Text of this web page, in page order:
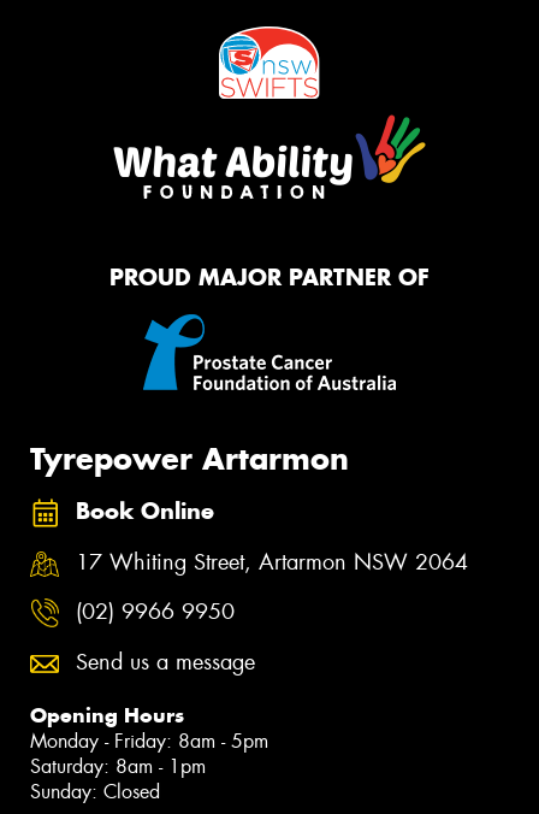
PROUD MAJOR PARTNER OF
Tyrepower Artarmon
Book Online
17 Whiting Street, Artarmon NSW 2064
(02) 9966 9950
Send us a message
Opening Hours
Monday - Friday: 8am - 5pm
Saturday: 8am - 1pm
Sunday: Closed